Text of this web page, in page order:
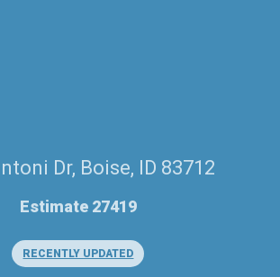
Dr, Boise, ID 83712
Estimate 27419
RECENTLY UPDATED